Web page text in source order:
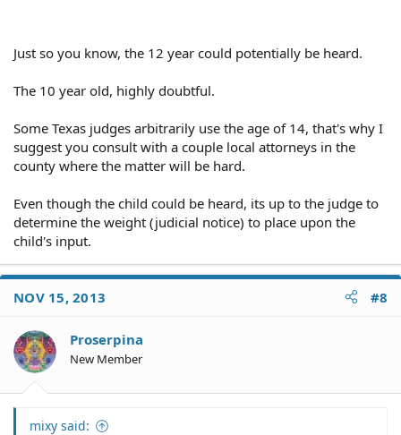
Just so you know, the 12 year could potentially be heard.
The 10 year old, highly doubtful.
Some Texas judges arbitrarily use the age of 14, that's why I
suggest you consult with a couple local attorneys in the
county where the matter will be hard.
Even though the child could be heard, its up to the judge to
determine the weight (judicial notice) to place upon the
child's input.
NOV 15, 2013 #8
Proserpina
New Member
mixy said: